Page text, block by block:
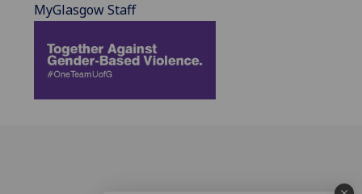
MyGlasgow Staff